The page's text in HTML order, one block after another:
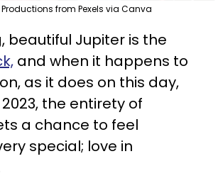
Productions from Pexels via Canva
beautiful Jupiter is the
and when it happens to
as it does on this day,
2023, the entirety of
a chance to feel
special; love in